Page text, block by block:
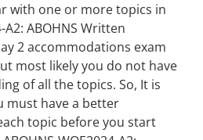
with one or more topics in
A2: ABOHNS Written
2 accommodations exam
most likely you do not have
of all the topics. So, It is
must have a better
topic before you start